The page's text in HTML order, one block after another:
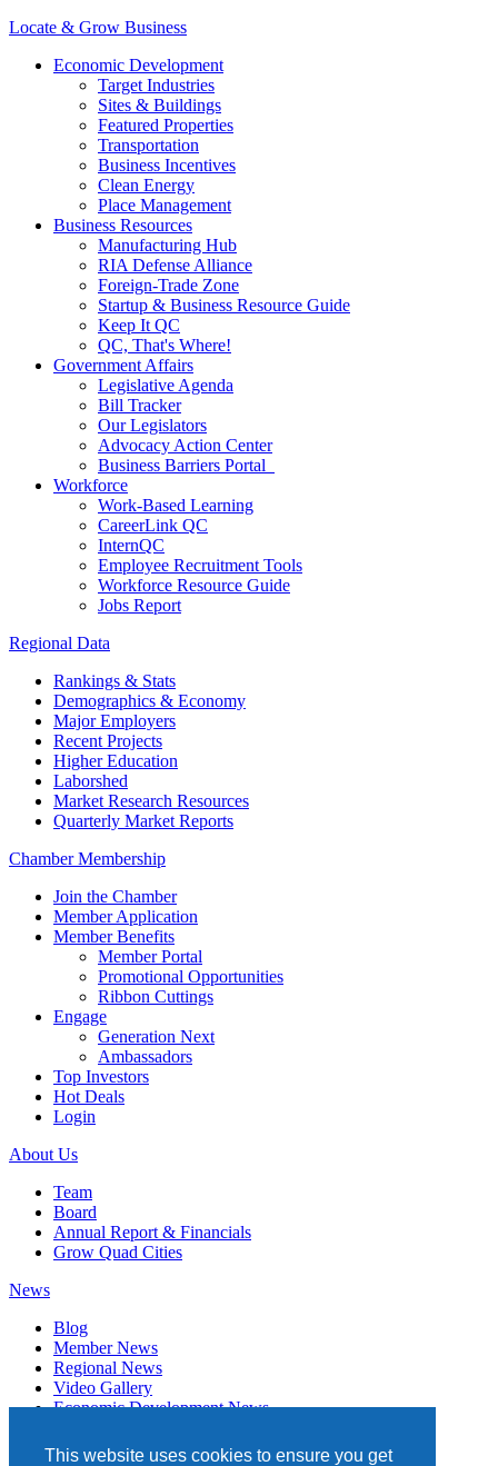
This website uses cookies to ensure you get
Locate & Grow Business
Economic Development
Target Industries
Sites & Buildings
Featured Properties
Transportation
Business Incentives
Clean Energy
Place Management
Business Resources
Manufacturing Hub
RIA Defense Alliance
Foreign-Trade Zone
Startup & Business Resource Guide
Keep It QC
QC, That's Where!
Government Affairs
Legislative Agenda
Bill Tracker
Our Legislators
Advocacy Action Center
Business Barriers Portal
Workforce
Work-Based Learning
CareerLink QC
InternQC
Employee Recruitment Tools
Workforce Resource Guide
Jobs Report
Regional Data
Rankings & Stats
Demographics & Economy
Major Employers
Recent Projects
Higher Education
Laborshed
Market Research Resources
Quarterly Market Reports
Chamber Membership
Join the Chamber
Member Application
Member Benefits
Member Portal
Promotional Opportunities
Ribbon Cuttings
Engage
Generation Next
Ambassadors
Top Investors
Hot Deals
Login
About Us
Team
Board
Annual Report & Financials
Grow Quad Cities
News
Blog
Member News
Regional News
Video Gallery
Economic Development News